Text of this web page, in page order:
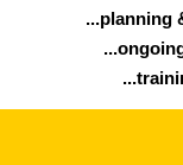
...planning